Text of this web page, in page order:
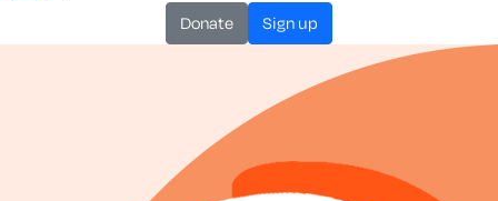
donate sign up